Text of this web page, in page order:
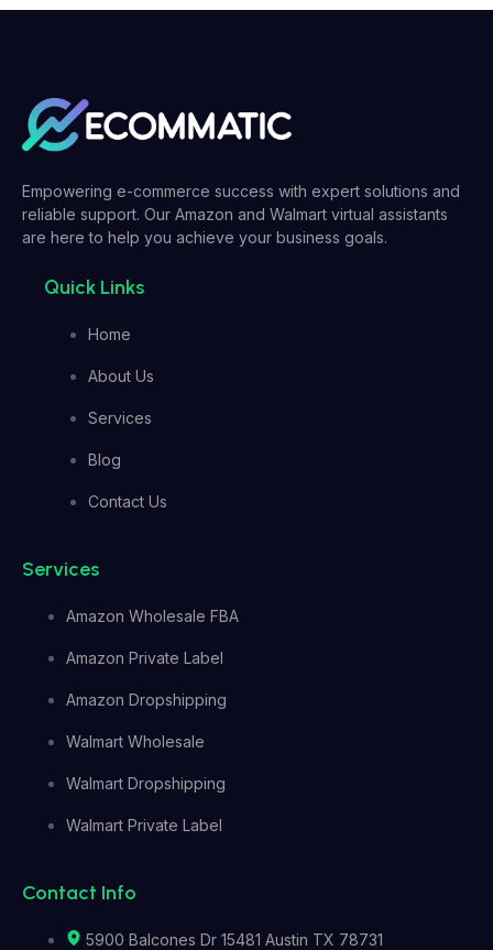
Empowering e-commerce success with expert solutions and
reliable support. Our Amazon and Walmart virtual assistants
are here to help you achieve your business goals.
Quick Links
Home
About Us
Services
Blog
Contact Us
Services
Amazon Wholesale FBA
Amazon Private Label
Amazon Dropshipping
Walmart Wholesale
Walmart Dropshipping
Walmart Private Label
Contact Info
5900 Balcones Dr 15481 Austin TX 78731